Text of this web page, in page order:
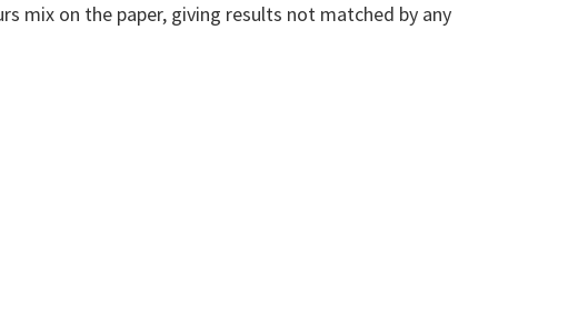
mix on the paper, giving results not matched by any